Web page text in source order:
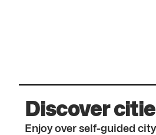
Discover
Enjoy over self-guided